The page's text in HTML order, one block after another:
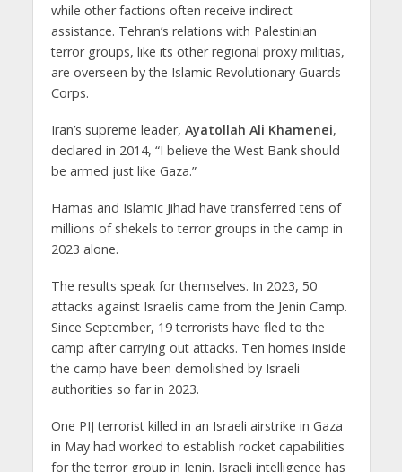
while other factions often receive indirect
assistance. Tehran’s relations with Palestinian
terror groups, like its other regional proxy militias,
are overseen by the Islamic Revolutionary Guards
Corps.
Iran’s supreme leader, Ayatollah Ali Khamenei,
declared in 2014, “I believe the West Bank should
be armed just like Gaza.”
Hamas and Islamic Jihad have transferred tens of
millions of shekels to terror groups in the camp in
2023 alone.
The results speak for themselves. In 2023, 50
attacks against Israelis came from the Jenin Camp.
Since September, 19 terrorists have fled to the
camp after carrying out attacks. Ten homes inside
the camp have been demolished by Israeli
authorities so far in 2023.
One PIJ terrorist killed in an Israeli airstrike in Gaza
in May had worked to establish rocket capabilities
for the terror group in Jenin. Israeli intelligence has